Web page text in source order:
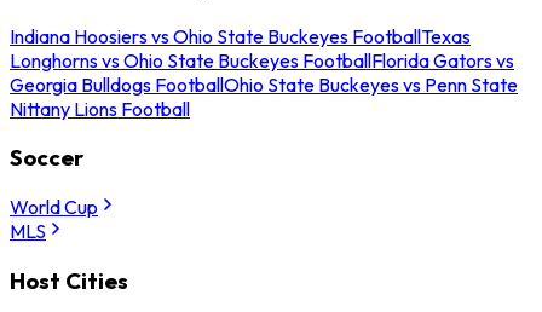
Indiana Hoosiers vs Ohio State Buckeyes FootballTexas
Longhorns vs Ohio State Buckeyes FootballFlorida Gators vs
Georgia Bulldogs FootballOhio State Buckeyes vs Penn State
Nittany Lions Football
Soccer
World Cup
MLS
Host Cities